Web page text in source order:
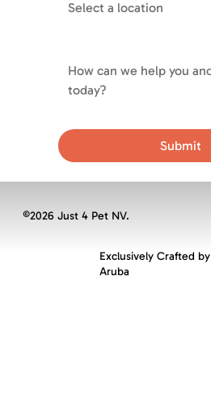
Submit
Exclusively Crafted by
Aruba
©2026 Just 4 Pet NV.